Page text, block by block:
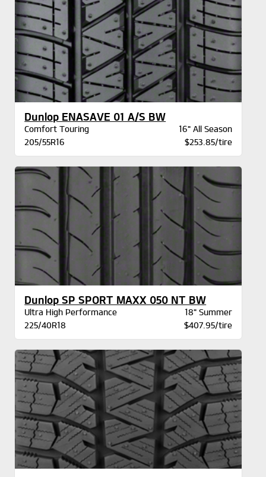
Dunlop ENASAVE 01 A/S BW
Comfort Touring
16" All Season
205/55R16
$253.85/tire
Dunlop SP SPORT MAXX 050 NT BW
Ultra High Performance
18" Summer
225/40R18
$407.95/tire